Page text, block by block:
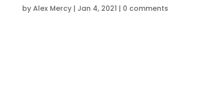
by Alex Mercy| Jan 4, 2021 | 0 comments